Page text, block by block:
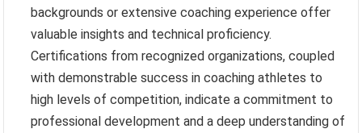
backgrounds or extensive coaching experience offer
valuable insights and technical proficiency.
Certifications from recognized organizations, coupled
with demonstrable success in coaching athletes to
high levels of competition, indicate a commitment to
professional development and a deep understanding of